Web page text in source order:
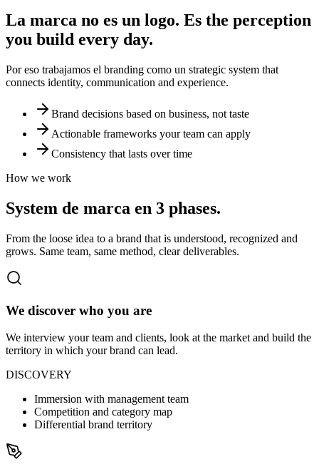
La marca no es un logo. Es the perception
you build every day.
Por eso trabajamos el branding como un strategic system that
connects identity, communication and experience.
Brand decisions based on business, not taste
Actionable frameworks your team can apply
Consistency that lasts over time
How we work
System de marca en 3 phases.
From the loose idea to a brand that is understood, recognized and
grows. Same team, same method, clear deliverables.
We discover who you are
We interview your team and clients, look at the market and build the
territory in which your brand can lead.
DISCOVERY
Immersion with management team
Competition and category map
Differential brand territory